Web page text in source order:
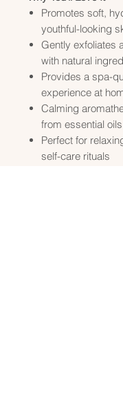
Promotes soft,
youthful-looking
Gently exfoliates
with natural
Provides a spa-
experience at
Calming
from essential oils
Perfect for
self-care rituals